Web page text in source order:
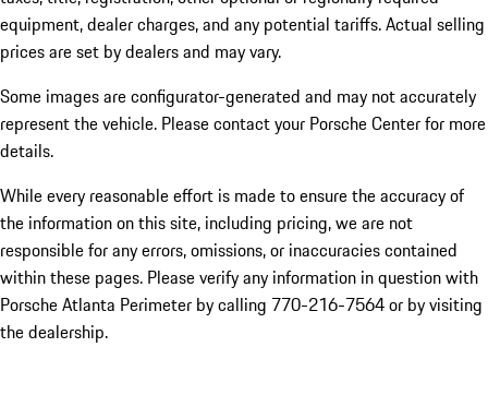
equipment, dealer charges, and any potential tariffs. Actual selling
prices are set by dealers and may vary.
Some images are configurator-generated and may not accurately
represent the vehicle. Please contact your Porsche Center for more
details.
While every reasonable effort is made to ensure the accuracy of
the information on this site, including pricing, we are not
responsible for any errors, omissions, or inaccuracies contained
within these pages. Please verify any information in question with
Porsche Atlanta Perimeter by calling 770-216-7564or by visiting
the dealership.